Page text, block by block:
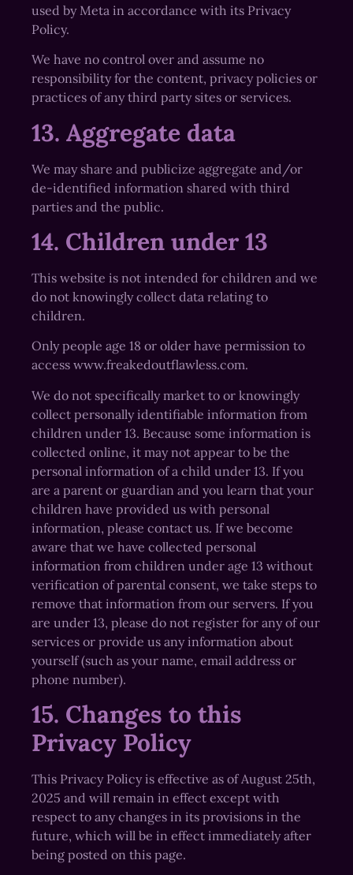
used by Meta in accordance with its Privacy
Policy.
We have no control over and assume no
responsibility for the content, privacy policies or
practices of any third party sites or services.
13. Aggregate data
We may share and publicize aggregate and/or
de-identified information shared with third
parties and the public.
14. Children under 13
This website is not intended for children and we
do not knowingly collect data relating to
children.
Only people age 18 or older have permission to
access www.freakedoutflawless.com.
We do not specifically market to or knowingly
collect personally identifiable information from
children under 13. Because some information is
collected online, it may not appear to be the
personal information of a child under 13. If you
are a parent or guardian and you learn that your
children have provided us with personal
information, please contact us. If we become
aware that we have collected personal
information from children under age 13 without
verification of parental consent, we take steps to
remove that information from our servers. If you
are under 13, please do not register for any of our
services or provide us any information about
yourself (such as your name, email address or
phone number).
15. Changes to this
Privacy Policy
This Privacy Policy is effective as of August 25th,
2025 and will remain in effect except with
respect to any changes in its provisions in the
future, which will be in effect immediately after
being posted on this page.